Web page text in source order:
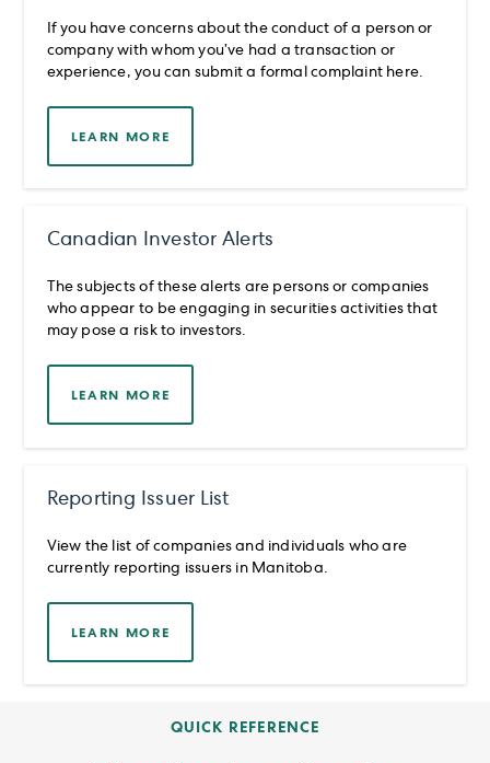
If you have concerns about the conduct of a person or
company with whom you’ve had a transaction or
experience, you can submit a formal complaint here.
LEARN MORE
Canadian Investor Alerts
The subjects of these alerts are persons or companies
who appear to be engaging in securities activities that
may pose a risk to investors.
LEARN MORE
Reporting Issuer List
View the list of companies and individuals who are
currently reporting issuers in Manitoba.
LEARN MORE
QUICK REFERENCE